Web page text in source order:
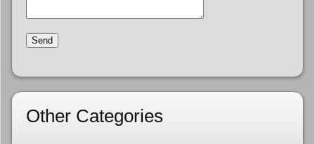
Other Categories